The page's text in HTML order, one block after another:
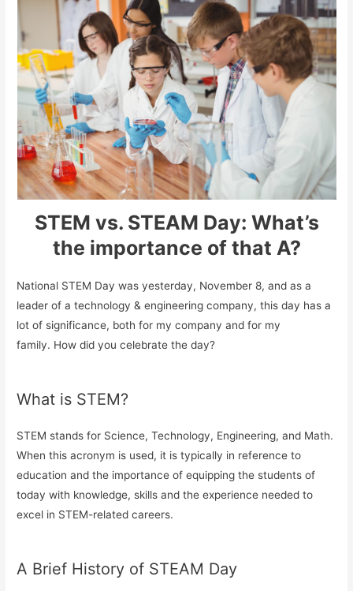
STEM vs. STEAM Day: What’s
the importance of that A?
National STEM Day was yesterday, November 8, and as a
leader of a technology & engineering company, this day has a
lot of significance, both for my company and for my
family. How did you celebrate the day?
What is STEM?
STEM stands for Science, Technology, Engineering, and Math.
When this acronym is used, it is typically in reference to
education and the importance of equipping the students of
today with knowledge, skills and the experience needed to
excel in STEM-related careers.
A Brief History of STEAM Day